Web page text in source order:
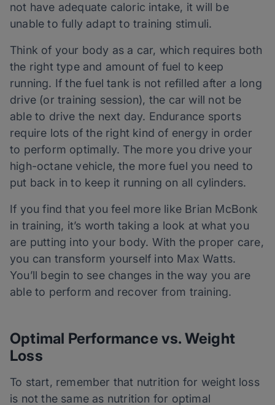
not have adequate caloric intake, it will be
unable to fully adapt to training stimuli.
Think of your body as a car, which requires both
the right type and amount of fuel to keep
running. If the fuel tank is not refilled after a long
drive (or training session), the car will not be
able to drive the next day. Endurance sports
require lots of the right kind of energy in order
to perform optimally. The more you drive your
high-octane vehicle, the more fuel you need to
put back in to keep it running on all cylinders.
If you find that you feel more like Brian McBonk
in training, it’s worth taking a look at what you
are putting into your body. With the proper care,
you can transform yourself into Max Watts.
You’ll begin to see changes in the way you are
able to perform and recover from training.
Optimal Performance vs. Weight
Loss
To start, remember that nutrition for weight loss
is not the same as nutrition for optimal